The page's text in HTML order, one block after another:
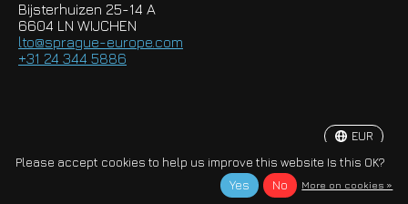
Bijsterhuizen 25-14 A
6604 LN WIJCHEN
lto@sprague-europe.com
+31 24 344 5886
© Copyright 2026 Sprague-Europe B.V.
EUR
Please accept cookies to help us improve this website Is this OK?
Yes
No More on cookies »